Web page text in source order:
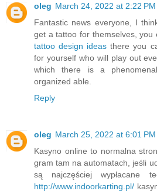
oleg March 24, 2022 at 2:22 PM
Fantastic news everyone, I
get a tattoo for themselves, you
tattoo design ideas there you
for yourself who will play out
which there is a
organized able.
Reply
oleg March 25, 2022 at 6:01 PM
Kasyno online to normalna
gram tam na automatach, jeśli
są najczęściej wypłacane
http://www.indoorkarting.pl/